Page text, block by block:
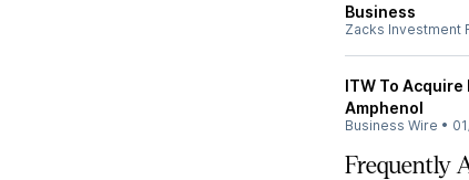
Business
Zacks Investment
ITW To Acquire
Amphenol
Business Wire •
Frequently